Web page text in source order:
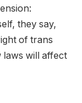
they say,
of trans
laws will affect